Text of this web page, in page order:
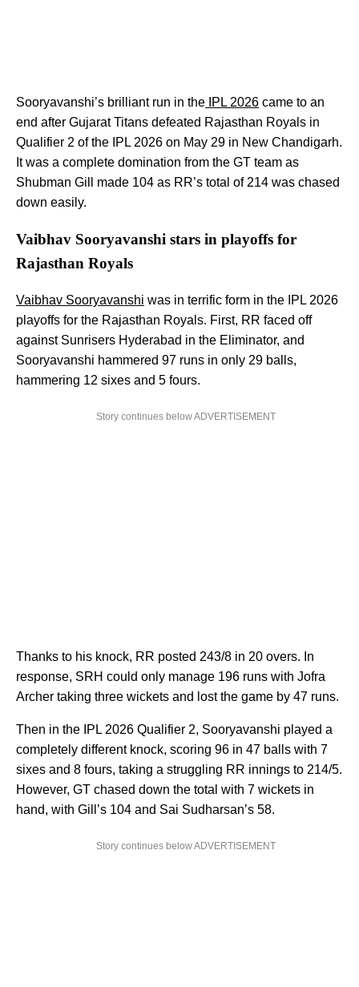
Sooryavanshi’s brilliant run in the IPL 2026 came to an
end after Gujarat Titans defeated Rajasthan Royals in
Qualifier 2 of the IPL 2026 on May 29 in New Chandigarh.
It was a complete domination from the GT team as
Shubman Gill made 104 as RR’s total of 214 was chased
down easily.
Vaibhav Sooryavanshi stars in playoffs for
Rajasthan Royals
Vaibhav Sooryavanshi was in terrific form in the IPL 2026
playoffs for the Rajasthan Royals. First, RR faced off
against Sunrisers Hyderabad in the Eliminator, and
Sooryavanshi hammered 97 runs in only 29 balls,
hammering 12 sixes and 5 fours.
Story continues below ADVERTISEMENT
Thanks to his knock, RR posted 243/8 in 20 overs. In
response, SRH could only manage 196 runs with Jofra
Archer taking three wickets and lost the game by 47 runs.
Then in the IPL 2026 Qualifier 2, Sooryavanshi played a
completely different knock, scoring 96 in 47 balls with 7
sixes and 8 fours, taking a struggling RR innings to 214/5.
However, GT chased down the total with 7 wickets in
hand, with Gill’s 104 and Sai Sudharsan’s 58.
Story continues below ADVERTISEMENT